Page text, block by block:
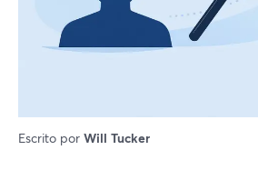
Escrito por Will Tucker